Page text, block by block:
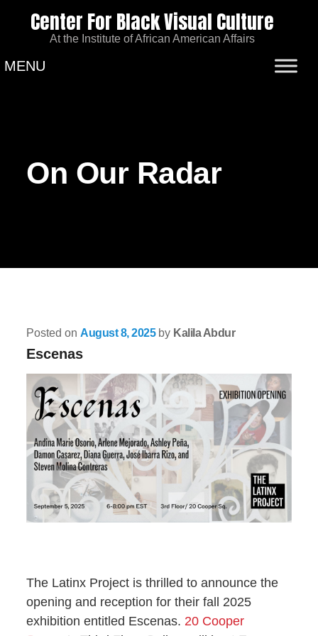
Center For Black Visual Culture
At the Institute of African American Affairs
MENU
On Our Radar
Posted on August 8, 2025by Kalila Abdur
Escenas
The Latinx Project is thrilled to announce the
opening and reception for their fall 2025
exhibition entitled Escenas. 20 Cooper